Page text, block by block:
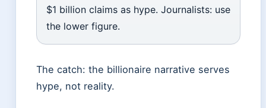
$1 billion claims as hype. Journalists: use
the lower figure.
The catch: the billionaire narrative serves
hype, not reality.